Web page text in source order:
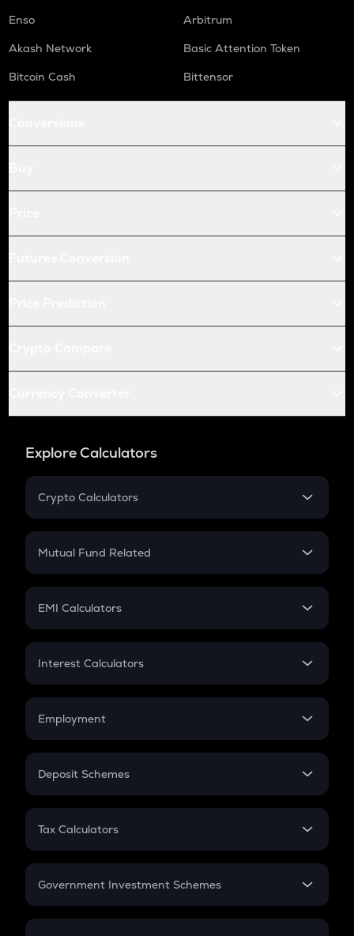
Enso
Arbitrum
Akash Network
Basic Attention Token
Bitcoin Cash
Bittensor
Explore Calculators
Crypto Calculators
Crypto SIP Calculator
Crypto Futures
Mutual Fund Related
Mutual Fund
EMI Calculators
EMI
Credit Card EMI
Interest Calculators
Compound Interest
Employment
In-Hand Salary
PPF
Gratuity
Retirement
Deposit Schemes
FD
Tax Calculators
GST
Government Investment Schemes
Sukanya Samriddhu Yojana